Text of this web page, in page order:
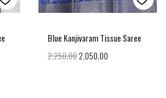
Blue Kanjivaram Tissue Saree
2,250.002,050.00